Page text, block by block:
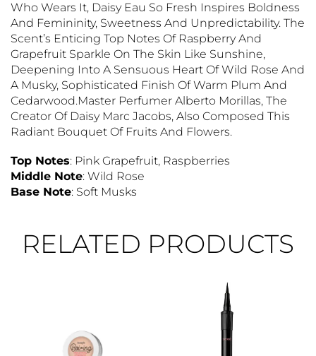
Who Wears It, Daisy Eau So Fresh Inspires Boldness
And Femininity, Sweetness And Unpredictability. The
Scent’s Enticing Top Notes Of Raspberry And
Grapefruit Sparkle On The Skin Like Sunshine,
Deepening Into A Sensuous Heart Of Wild Rose And
A Musky, Sophisticated Finish Of Warm Plum And
Cedarwood.Master Perfumer Alberto Morillas, The
Creator Of Daisy Marc Jacobs, Also Composed This
Radiant Bouquet Of Fruits And Flowers.
Top Notes: Pink Grapefruit, Raspberries
Middle Note: Wild Rose
Base Note: Soft Musks
RELATED PRODUCTS